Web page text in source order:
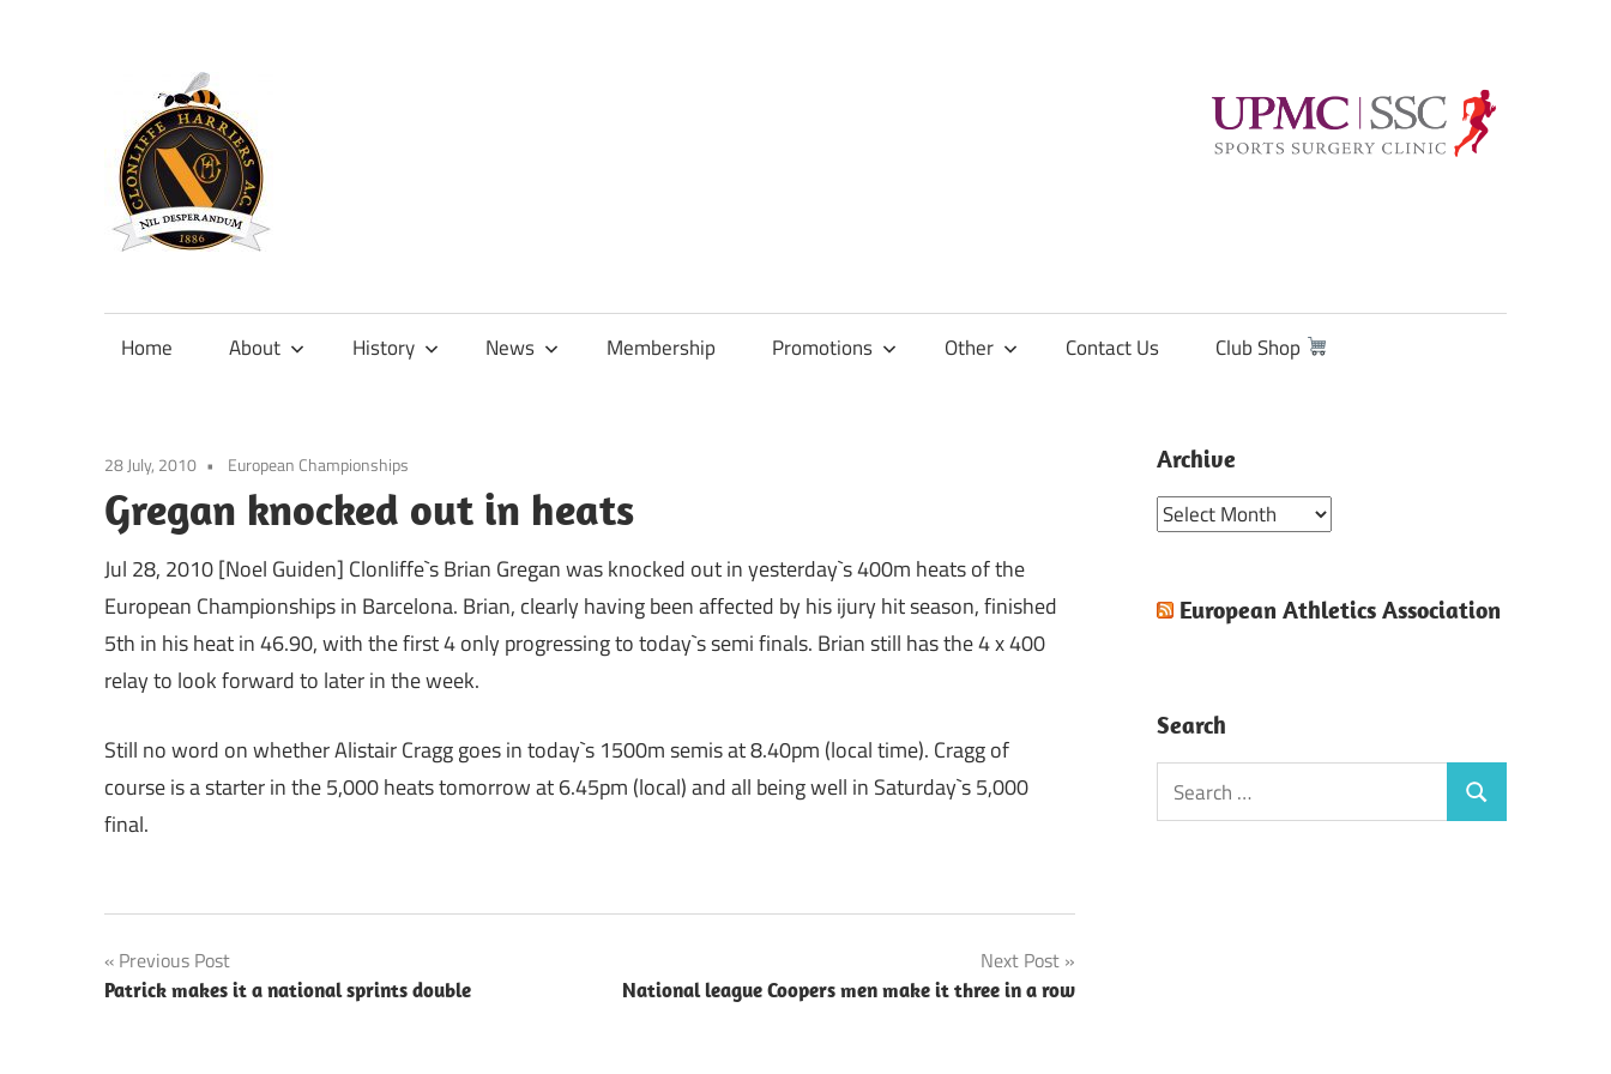
content
Official
Clonliffe
Home About History News Membership Promotions Other Contact Us Club Shop
28 July, 2010 European Championships
Gregan knocked out in heats
Jul 28, 2010 [Noel Guiden] Clonliffe`s Brian Gregan was knocked out in yesterday`s 400m heats of the
European Championships in Barcelona. Brian, clearly having been affected by his ijury hit season, finished
5th in his heat in 46.90, with the first 4 only progressing to today`s semi finals. Brian still has the 4 x 400
relay to look forward to later in the week.
Still no word on whether Alistair Cragg goes in today`s 1500m semis at 8.40pm (local time). Cragg of
course is a starter in the 5,000 heats tomorrow at 6.45pm (local) and all being well in Saturday`s 5,000
final.
Post
navigation
Previous Post
Patrick makes it a national sprints double
Next Post
National league Coopers men make it three in a row
Archive
Archive
European Athletics Association
Search
Search
for:
Search